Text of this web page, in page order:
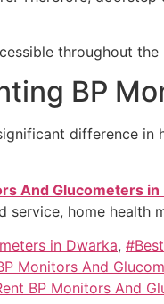
throughout
BP
difference
And Glucometers in
home health
in Dwarka,
Monitors And
BP Monitors And